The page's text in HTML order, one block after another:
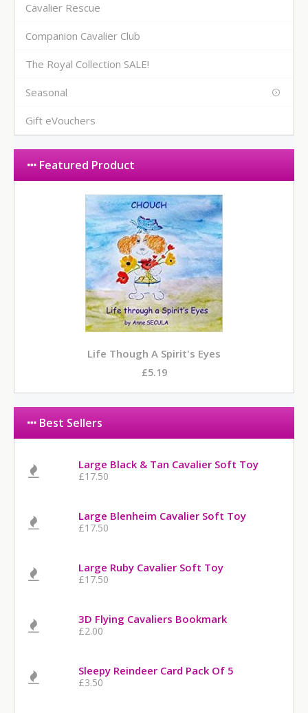
Cavalier Rescue
Companion Cavalier Club
The Royal Collection SALE!
Seasonal
Gift eVouchers
Featured Product
Life Though A Spirit's Eyes
£5.19
Best Sellers
Large Black & Tan Cavalier Soft Toy
£17.50
Large Blenheim Cavalier Soft Toy
£17.50
Large Ruby Cavalier Soft Toy
£17.50
3D Flying Cavaliers Bookmark
£2.00
Sleepy Reindeer Card Pack Of 5
£3.50